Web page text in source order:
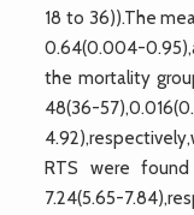
18 to 36)).The
0.64(0.004-
the mortality
48(36-
RTS were found
7.24(5.65-